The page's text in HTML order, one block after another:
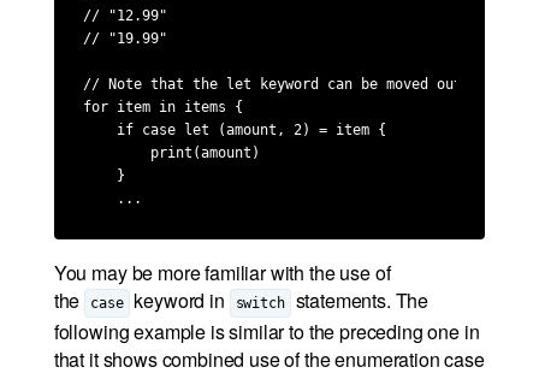
// "12.99"
// "19.99"
// Note that the let keyword can be moved outside the
for item in items {
    if case let (amount, 2) = item {
        print(amount)
    }
    ...
You may be more familiar with the use of
the
case keyword in switch
statements. The
following example is similar to the preceding one in
that it shows combined use of the enumeration case